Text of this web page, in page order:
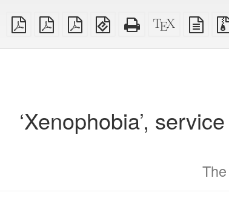
plain
PDF
A4
imposed
Letter
imposed
EPUB
(for
Standalone
HTML
XeLaTeX
source
plain
text
‘Xenophobia’,